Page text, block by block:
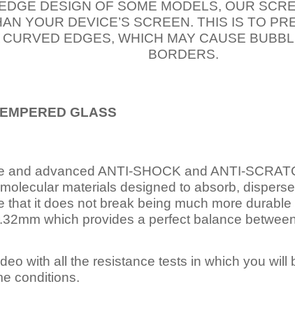
DESIGN OF SOME MODELS, OUR
YOUR DEVICE’S SCREEN. THIS IS TO
EDGES, WHICH MAY CAUSE
BORDERS.
GLASS
and advanced ANTI-SHOCK and ANTI-
materials designed to absorb,
that it does not break being much more
which provides a perfect balance
with all the resistance tests in which you
conditions.